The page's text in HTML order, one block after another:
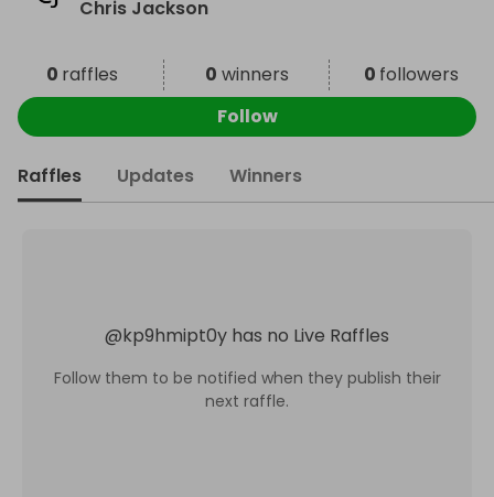
Chris Jackson
0 raffles 0 winners 0 followers
Follow
Raffles Updates Winners
@kp9hmipt0y has no Live Raffles
Follow them to be notified when they publish their
next raffle.